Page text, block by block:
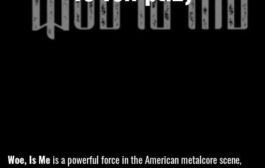
Woe, Is Meis a powerful force in the American metalcore scene,